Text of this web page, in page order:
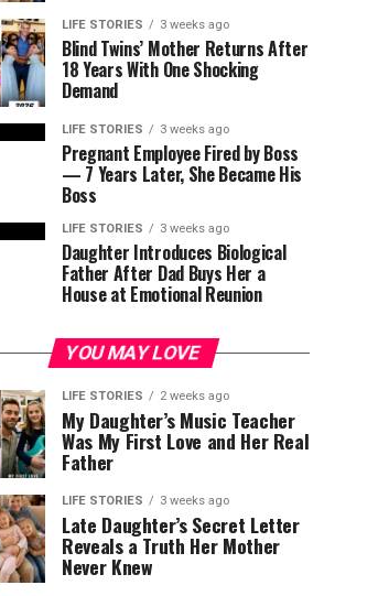
LIFE STORIES 3 weeks ago
Blind Twins’ Mother Returns After
18 Years With One Shocking
Demand
LIFE STORIES 3 weeks ago
Pregnant Employee Fired by Boss
— 7 Years Later, She Became His
Boss
LIFE STORIES 3 weeks ago
Daughter Introduces Biological
Father After Dad Buys Her a
House at Emotional Reunion
YOU MAY LOVE
LIFE STORIES 2 weeks ago
My Daughter’s Music Teacher
Was My First Love and Her Real
Father
LIFE STORIES 3 weeks ago
Late Daughter’s Secret Letter
Reveals a Truth Her Mother
Never Knew